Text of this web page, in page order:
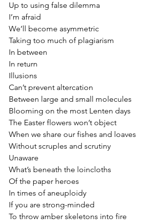
Up to using false dilemma
I’m afraid
We’ll become asymmetric
Taking too much of plagiarism
In between
In return
Illusions
Can’t prevent altercation
Between large and small molecules
Blooming on the most Lenten days
The Easter flowers won’t object
When we share our fishes and loaves
Without scruples and scrutiny
Unaware
What’s beneath the loincloths
Of the paper heroes
In times of aneuploidy
If you are strong-minded
To throw amber skeletons into fire